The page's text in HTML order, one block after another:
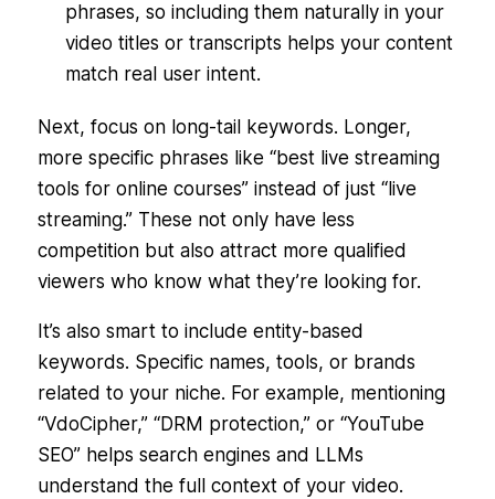
phrases, so including them naturally in your
video titles or transcripts helps your content
match real user intent.
Next, focus on long-tail keywords. Longer,
more specific phrases like “best live streaming
tools for online courses”instead of just “live
streaming.”These not only have less
competition but also attract more qualified
viewers who know what they’re looking for.
It’s also smart to include entity-based
keywords. Specific names, tools, or brands
related to your niche. For example, mentioning
“VdoCipher,” “DRM protection,” or “YouTube
SEO” helps search engines and LLMs
understand the full context of your video.